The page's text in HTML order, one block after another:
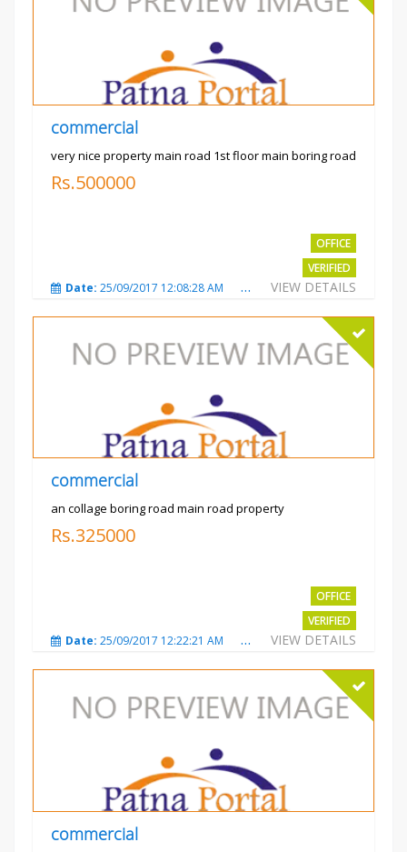
commercial
very nice property main road 1st floor main boring road
Rs.500000
OFFICE
VERIFIED
VIEW DETAILS
Date: 25/09/2017 12:08:28 AM Total Views:3323
commercial
an collage boring road main road property
Rs.325000
OFFICE
VERIFIED
VIEW DETAILS
Date: 25/09/2017 12:22:21 AM Total Views:3208
commercial